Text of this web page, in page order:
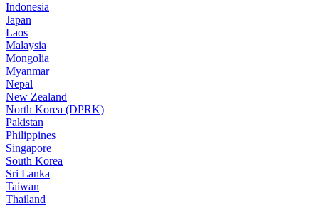
Indonesia
Japan
Laos
Malaysia
Mongolia
Myanmar
Nepal
New Zealand
North Korea (DPRK)
Pakistan
Philippines
Singapore
South Korea
Sri Lanka
Taiwan
Thailand